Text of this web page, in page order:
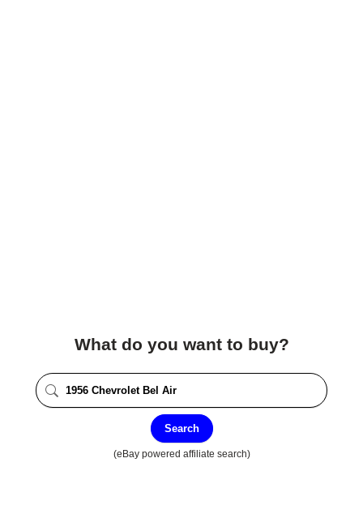
What do you want to buy?
Search
(eBay powered affiliate search)